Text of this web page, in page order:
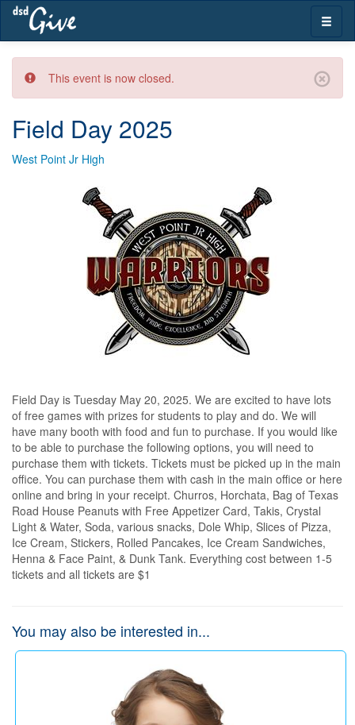
Skip
navigation
Toggle
This event is now closed.
Field Day 2025
West Point Jr High
Field Day is Tuesday May 20, 2025. We are excited to have lots
of free games with prizes for students to play and do. We will
have many booth with food and fun to purchase. If you would like
to be able to purchase the following options, you will need to
purchase them with tickets. Tickets must be picked up in the main
office. You can purchase them with cash in the main office or here
online and bring in your receipt. Churros, Horchata, Bag of Texas
Road House Peanuts with Free Appetizer Card, Takis, Crystal
Light & Water, Soda, various snacks, Dole Whip, Slices of Pizza,
Ice Cream, Stickers, Rolled Pancakes, Ice Cream Sandwiches,
Henna & Face Paint, & Dunk Tank. Everything cost between 1-5
tickets and all tickets are $1
You may also be interested in...